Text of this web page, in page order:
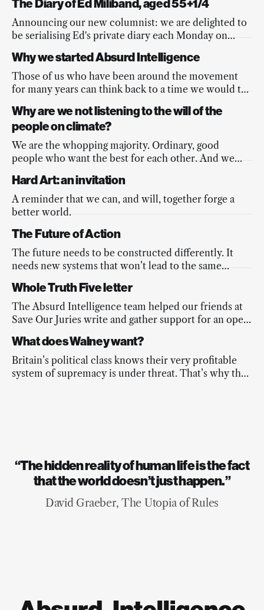
The Diary of Ed Miliband, aged 55+1/4
Announcing our new columnist: we are delighted to
be serialising Ed's private diary each Monday on
Why we started Absurd Intelligence
Those of us who have been around the movement
for many years can think back to a time we would tell
homes, things will change”...
Why are we not listening to the will of the
people on climate?
We are the whopping majority. Ordinary, good
people who want the best for each other. And we
Hard Art: an invitation
A reminder that we can, and will, together forge a
better world.
The Future of Action
The future needs to be constructed differently. It
needs new systems that won’t lead to the same
need new decision-making systems
Whole Truth Five letter
The Absurd Intelligence team helped our friends at
Save Our Juries write and gather support for an open
down to five people for nonviolent protest - the
highest sentences this country has ever seen for
these actions.
What does Walney want?
Britain’s political class knows their very profitable
system of supremacy is under threat. That’s why they
“The hidden reality of human life is the fact
that the world doesn’t just happen.”
David Graeber, The Utopia of Rules